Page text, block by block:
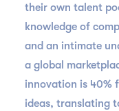
their own talent
knowledge of
and an intimate
a global
innovation is 40%
ideas, translating